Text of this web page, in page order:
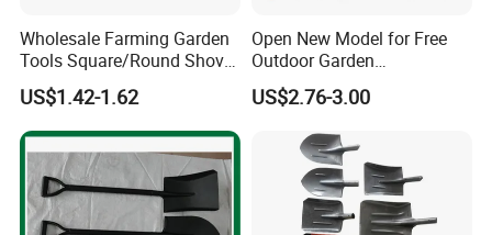
Wholesale Farming Garden
Tools Square/Round Shovel
Head Without Handle
US$1.42-1.62
Open New Model for Free
Outdoor Garden
Construction Shovel with
Handle
US$2.76-3.00